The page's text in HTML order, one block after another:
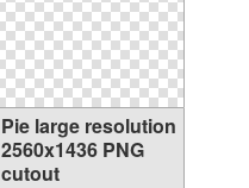
Pie large resolution
2560x1436 PNG
cutout